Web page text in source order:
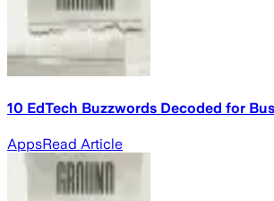
10 EdTech Buzzwords Decoded for
AppsRead Article